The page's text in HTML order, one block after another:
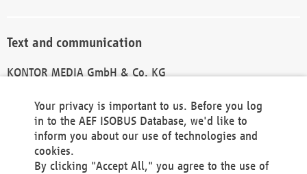
Text and communication
KONTOR MEDIA GmbH & Co. KG
Technical Realization and Hosting
Materna Information & Communications SE
Your privacy is important to us. Before you log
in to the AEF ISOBUS Database, we'd like to
inform you about our use of technologies and
cookies.
By clicking "Accept All," you agree to the use of